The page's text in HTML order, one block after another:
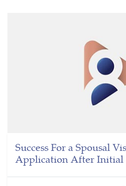
Success For a Spousal
Application After Initial